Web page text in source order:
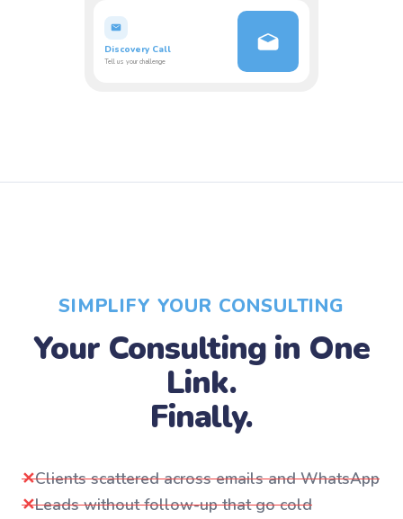
Discovery Call
Tell us your challenge
SIMPLIFY YOUR CONSULTING
Your Consulting in One
Link.
Finally.
✕Clients scattered across emails and WhatsApp
✕Leads without follow-up that go cold